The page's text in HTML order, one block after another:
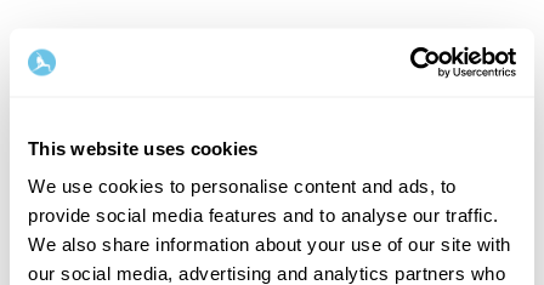
This website uses cookies
We use cookies to personalise content and ads, to
provide social media features and to analyse our traffic.
We also share information about your use of our site with
our social media, advertising and analytics partners who
Velkommen tilbake!